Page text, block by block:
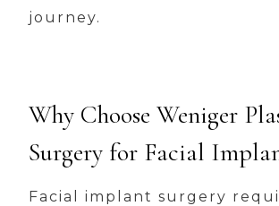
journey.
Why Choose Weniger
Surgery for Facial
Facial implant surgery